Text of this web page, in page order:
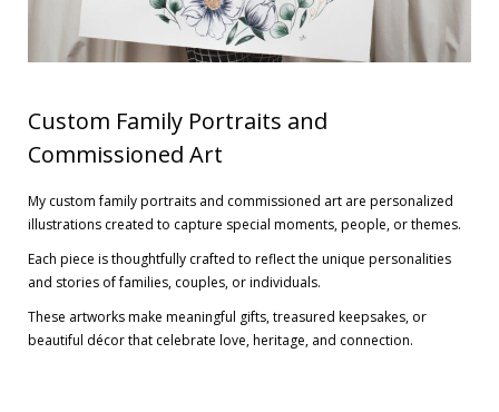
Custom Family Portraits and
Commissioned Art
My custom family portraits and commissioned art are personalized
illustrations created to capture special moments, people, or themes.
Each piece is thoughtfully crafted to reflect the unique personalities
and stories of families, couples, or individuals.
These artworks make meaningful gifts, treasured keepsakes, or
beautiful décor that celebrate love, heritage, and connection.